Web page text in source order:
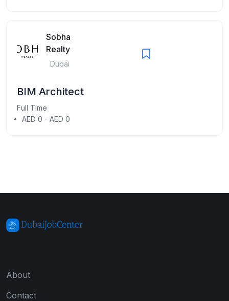
Sobha
Realty
Dubai
BIM Architect
Full Time
AED 0 - AED 0
About
Contact